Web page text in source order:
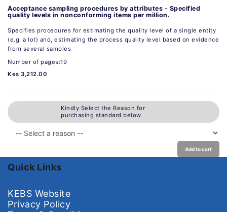
Acceptance sampling procedures by attributes - Specified
quality levels in nonconforming items per million.
Specifies procedures for estimating the quality level of a single entity
(e.g. a lot) and, estimating the process quality level based on evidence
from several samples
Number of pages:19
Kes 3,212.00
Kindly Select the Reason for
purchasing standard below
Add to cart
Quick Links
KEBS Website
Privacy Policy